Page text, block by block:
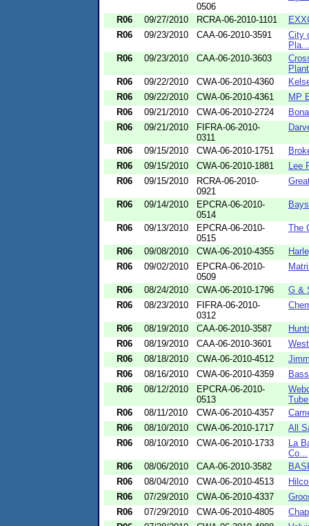
0506
R06 09/27/2010 RCRA-06-2010-1101
R06
09/23/2010 CAA-06-2010-3591
City
Pla...
R06
09/23/2010 CAA-06-2010-3603
Plant
R06
09/22/2010 CWA-06-2010-4360
R06
09/22/2010 CWA-06-2010-4361
MP
R06
09/21/2010 CWA-06-2010-2724
R06
09/21/2010
FIFRA-06-2010-
0311
R06 09/15/2010 CWA-06-2010-1751
R06
09/15/2010 CWA-06-2010-1881
Lee
R06
09/15/2010
RCRA-06-2010-
0921
R06 09/14/2010
EPCRA-06-2010-
0514
R06 09/13/2010
EPCRA-06-2010-
0515
The
R06 09/08/2010 CWA-06-2010-4355
R06
09/02/2010
EPCRA-06-2010-
0509
R06 08/24/2010 CWA-06-2010-1796
G &
R06
08/23/2010
FIFRA-06-2010-
0312
R06 08/19/2010 CAA-06-2010-3587
R06
08/19/2010 CAA-06-2010-3601
R06
08/18/2010 CWA-06-2010-4512
R06
08/16/2010 CWA-06-2010-4359
R06
08/12/2010
EPCRA-06-2010-
0513
R06
08/11/2010 CWA-06-2010-4357
R06
08/10/2010 CWA-06-2010-1717
All
R06
08/10/2010 CWA-06-2010-1733
La
Co...
R06
08/06/2010 CAA-06-2010-3582
R06
08/04/2010 CWA-06-2010-4513
R06
07/29/2010 CWA-06-2010-4337
R06
07/29/2010 CWA-06-2010-4805